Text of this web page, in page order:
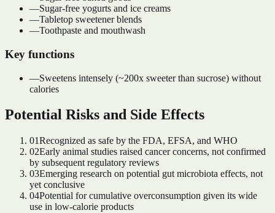
—Sugar-free yogurts and ice creams
—Tabletop sweetener blends
—Toothpaste and mouthwash
Key functions
—Sweetens intensely (~200x sweeter than sucrose) without
calories
Potential Risks and Side Effects
01Recognized as safe by the FDA, EFSA, and WHO
02Early animal studies raised cancer concerns, not confirmed
by subsequent regulatory reviews
03Emerging research on potential gut microbiota effects, not
yet conclusive
04Potential for cumulative overconsumption given its wide
use in low-calorie products